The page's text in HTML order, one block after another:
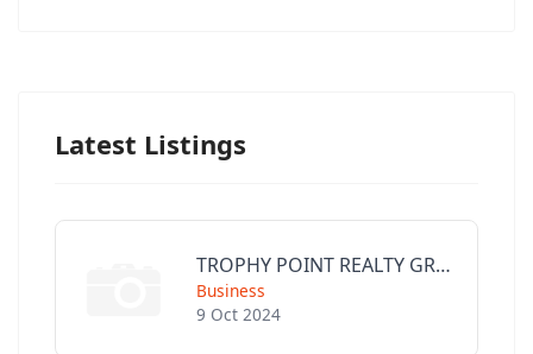
Latest Listings
TROPHY POINT REALTY GROUP
Business
9 Oct 2024